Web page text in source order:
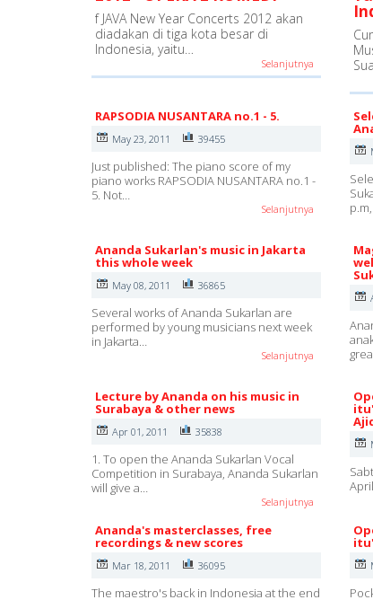
f JAVA New Year Concerts 2012 akan
diadakan di tiga kota besar di
Indonesia, yaitu…
Selanjutnya
RAPSODIA NUSANTARA no.1 - 5.
May 23, 2011 39455
Just published: The piano score of my
piano works RAPSODIA NUSANTARA no.1 -
5. Not…
Selanjutnya
Ananda Sukarlan's music in Jakarta
this whole week
May 08, 2011 36865
Several works of Ananda Sukarlan are
performed by young musicians next week
in Jakarta…
Selanjutnya
Lecture by Ananda on his music in
Surabaya & other news
Apr 01, 2011 35838
1. To open the Ananda Sukarlan Vocal
Competition in Surabaya, Ananda Sukarlan
will give a…
Selanjutnya
Ananda's masterclasses, free
recordings & new scores
Mar 18, 2011 36095
The maestro's back in Indonesia at the end
itu'